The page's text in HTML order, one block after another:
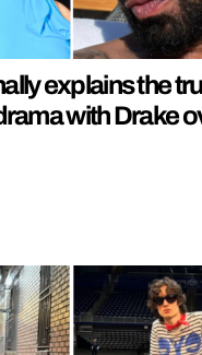
explains the
with Drake